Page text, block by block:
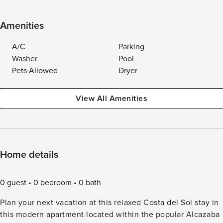
Amenities
A/C
Parking
Washer
Pool
Pets Allowed
Dryer
View All Amenities
Home details
0 guest 0 bedroom
0 bath
Plan your next vacation at this relaxed Costa del Sol stay in
this modern apartment located within the popular Alcazaba